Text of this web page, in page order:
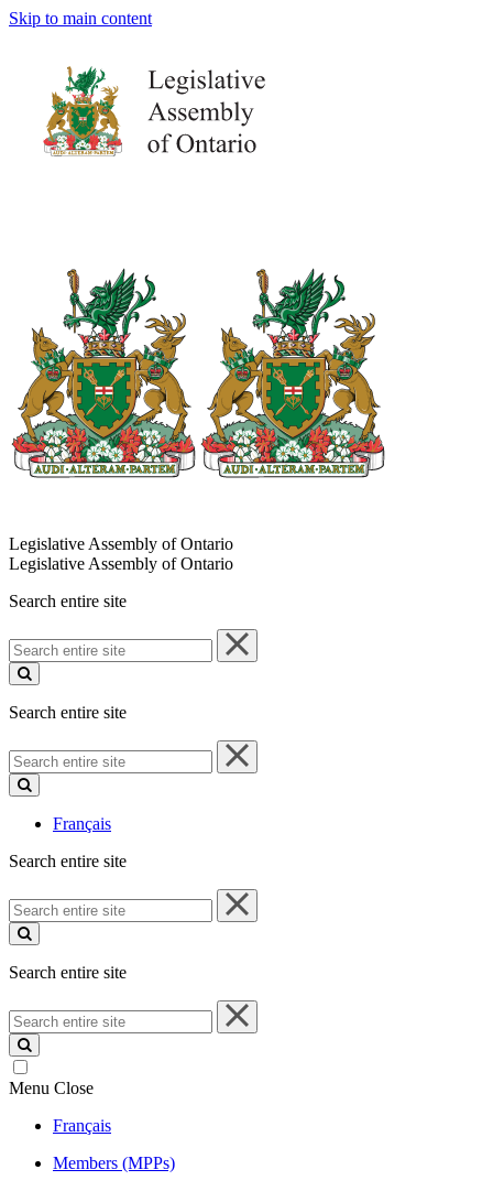
Skip to main content
Legislative Assembly of Ontario
Legislative Assembly of Ontario
Search entire site
Search
entire
site
Search entire site
Search
entire
site
Français
Search entire site
Search
entire
site
Search entire site
Search
entire
site
Menu Close
Français
Members (MPPs)